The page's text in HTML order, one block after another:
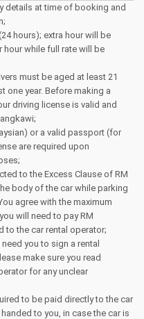
details at time of booking and
hours); extra hour will be
hour while full rate will be
must be aged at least 21
one year. Before making a
driving license is valid and
or a valid passport (for
are required upon
to the Excess Clause of RM
body of the car while parking
agree with the maximum
will need to pay RM
to the car rental operator;
you to sign a rental
make sure you read
for any unclear
to be paid directly to the car
to you, in case the car is